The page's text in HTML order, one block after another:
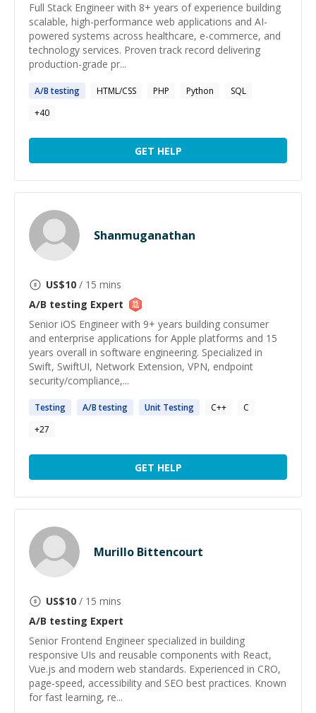
Full Stack Engineer with 8+ years of experience building
scalable, high-performance web applications and AI-
powered systems across healthcare, e-commerce, and
technology services. Proven track record delivering
production-grade pr...
A/B testing HTML/CSS PHP Python
SQL
+40
GET HELP
Shanmuganathan
US$10 / 15 mins
A/B testing Expert
Senior iOS Engineer with 9+ years building consumer
and enterprise applications for Apple platforms and 15
years overall in software engineering. Specialized in
Swift, SwiftUI, Network Extension, VPN, endpoint
security/compliance,...
Testing A/B testing Unit Testing C++
C
+27
GET HELP
Murillo Bittencourt
US$10 / 15 mins
A/B testing Expert
Senior Frontend Engineer specialized in building
responsive UIs and reusable components with React,
Vue.js and modern web standards. Experienced in CRO,
page-speed, accessibility and SEO best practices. Known
for fast learning, re...